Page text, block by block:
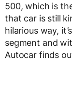
500, which is
that car is still
hilarious way,
segment and
Autocar finds